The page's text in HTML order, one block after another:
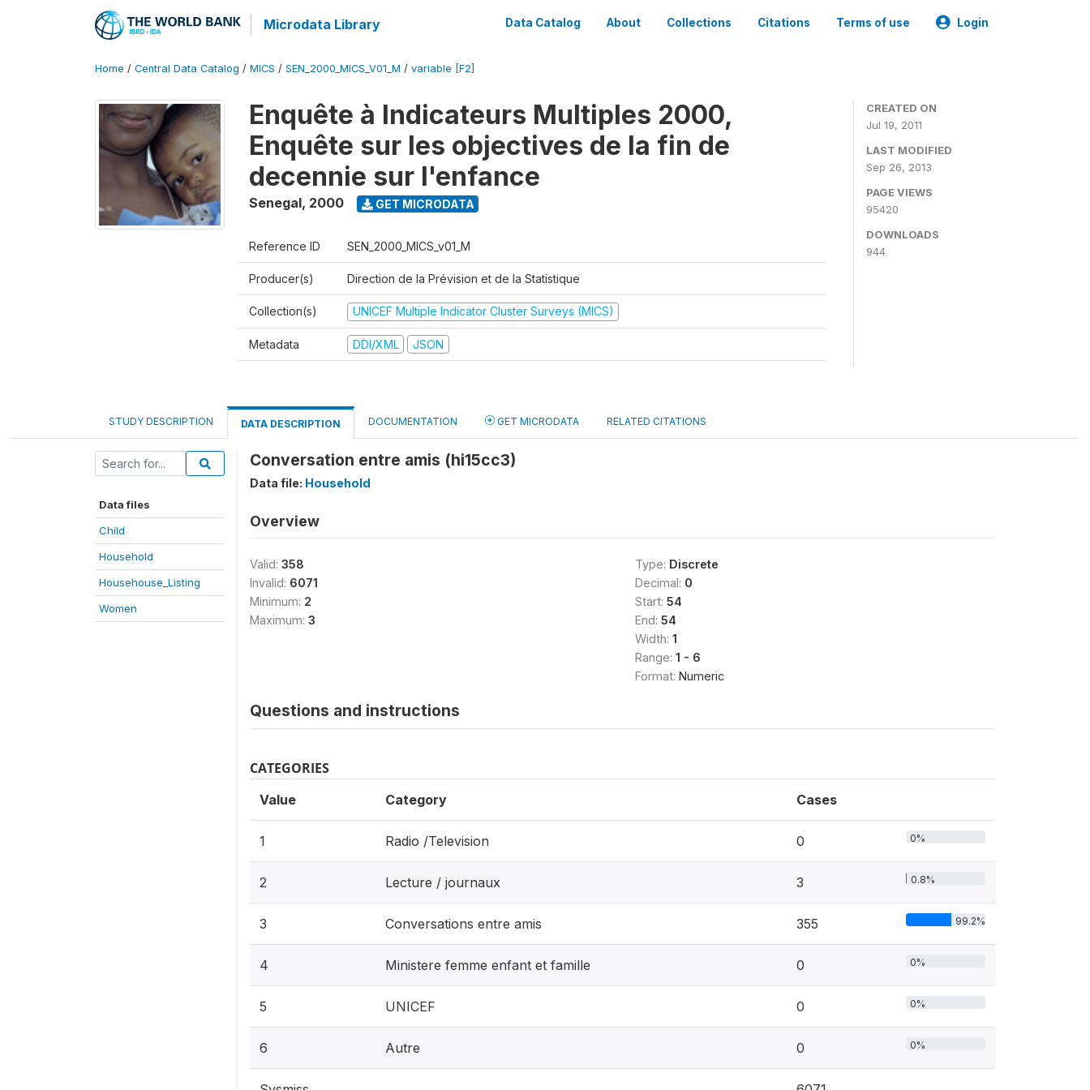
Microdata Library Data Catalog About Collections Citations Terms of use Login
Home / Central Data Catalog / MICS / SEN_2000_MICS_V01_M / variable [F2]
Enquête à Indicateurs Multiples 2000,
Enquête sur les objectives de la fin de
decennie sur l'enfance
Senegal, 2000 GET MICRODATA
Reference ID SEN_2000_MICS_v01_M
Producer(s) Direction de la Prévision et de la Statistique
Collection(s) UNICEF Multiple Indicator Cluster Surveys (MICS)
Metadata DDI/XML JSON
CREATED ON
Jul 19, 2011
LAST MODIFIED
Sep 26, 2013
PAGE VIEWS
95420
DOWNLOADS
944
STUDY DESCRIPTION DATA DESCRIPTION DOCUMENTATION GET MICRODATA RELATED CITATIONS
Data files
Child
Household
Househouse_Listing
Women
Conversation entre amis (hi15cc3)
Data file: Household
Overview
Valid: 358
Invalid: 6071
Minimum: 2
Maximum: 3
Type: Discrete
Decimal: 0
Start: 54
End: 54
Width: 1
Range: 1 - 6
Format: Numeric
Questions and instructions
CATEGORIES
Value Category Cases
1 Radio /Television 0 0%
2 Lecture / journaux 3 0.8%
3 Conversations entre amis 355 99.2%
4 Ministere femme enfant et famille 0 0%
5 UNICEF 0 0%
6 Autre 0 0%